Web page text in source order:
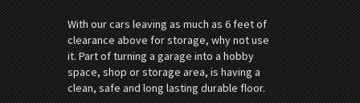
With our cars leaving as much as 6 feet of
clearance above for storage, why not use
it. Part of turning a garage into a hobby
space, shop or storage area, is having a
clean, safe and long lasting durable floor.